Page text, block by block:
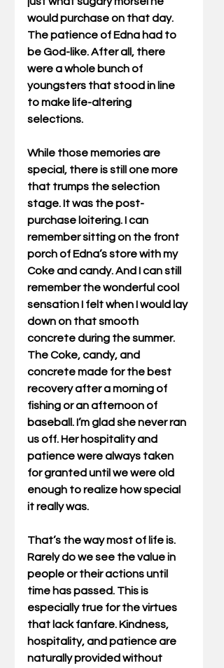
would purchase on that day.
The patience of Edna had to
be God-like. After all, there
were a whole bunch of
youngsters that stood in line
to make life-altering
selections.
While those memories are
special, there is still one more
that trumps the selection
stage. It was the post-
purchase loitering. I can
remember sitting on the front
porch of Edna’s store with my
Coke and candy. And I can still
remember the wonderful cool
sensation I felt when I would lay
down on that smooth
concrete during the summer.
The Coke, candy, and
concrete made for the best
recovery after a morning of
fishing or an afternoon of
baseball. I’m glad she never ran
us off. Her hospitality and
patience were always taken
for granted until we were old
enough to realize how special
it really was.
That’s the way most of life is.
Rarely do we see the value in
people or their actions until
time has passed. This is
especially true for the virtues
that lack fanfare. Kindness,
hospitality, and patience are
naturally provided without